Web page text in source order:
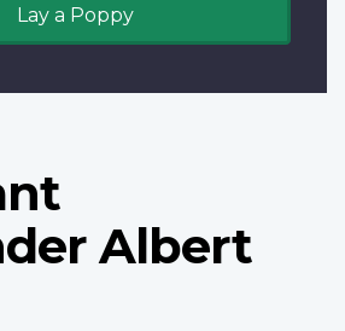
Lay a Poppy
Albert